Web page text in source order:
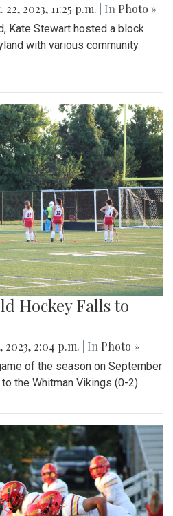
22, 2023, 11:25 p.m. | In Photo »
Kate Stewart hosted a block
with various community
Hockey Falls to
2023, 2:04 p.m. | In Photo »
of the season on September
the Whitman Vikings (0-2)